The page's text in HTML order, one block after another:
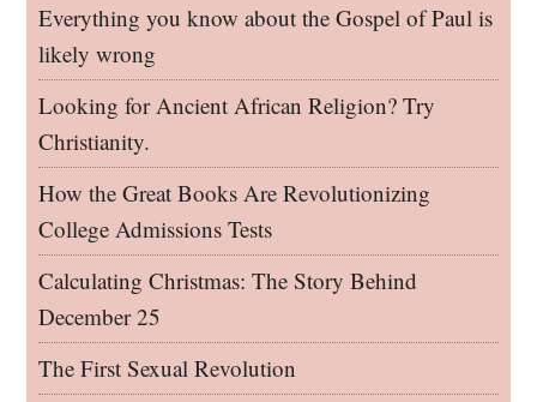
Everything you know about the Gospel of Paul is
likely wrong
Looking for Ancient African Religion? Try
Christianity.
How the Great Books Are Revolutionizing
College Admissions Tests
Calculating Christmas: The Story Behind
December 25
The First Sexual Revolution